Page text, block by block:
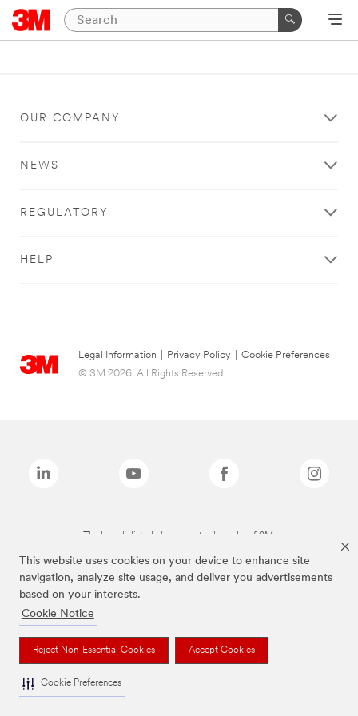
This website uses cookies on your device to enhance site
navigation, analyze site usage, and deliver you advertisements
based on your interests.
Cookie Notice
Reject Non-Essential Cookies Accept Cookies
Cookie Preferences
OUR COMPANY
NEWS
REGULATORY
HELP
Legal Information Privacy Policy
Cookie Preferences
© 3M 2026. All Rights Reserved.
The brands listed above are trademarks of 3M.